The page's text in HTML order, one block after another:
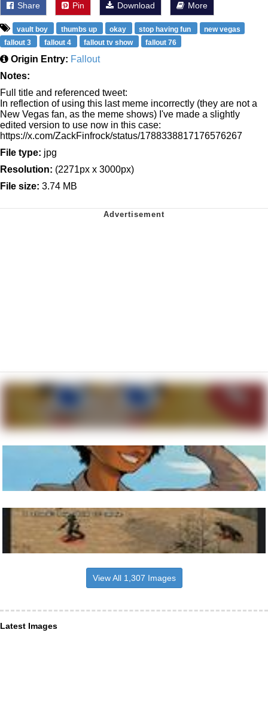
Share Pin Download More
vault boy thumbs up okay stop having fun
new vegas
fallout 3
fallout 4 fallout tv show fallout 76
Origin Entry: Fallout
Notes:
Full title and referenced tweet:
In reflection of using this last meme incorrectly (they are not a
New Vegas fan, as the meme shows) I've made a slightly
edited version to use now in this case:
https://x.com/ZackFinfrock/status/1788338817176576267
File type: jpg
Resolution: (2271px x 3000px)
File size: 3.74 MB
View All 1,307 Images
Latest Images